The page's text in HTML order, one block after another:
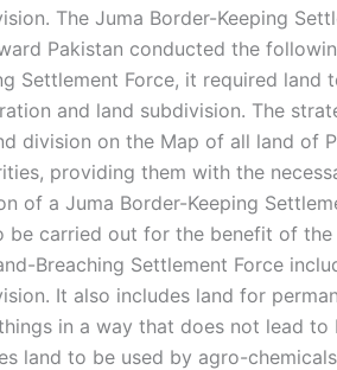
The Juma Border-Keeping
Pakistan conducted the
Settlement Force, it required
and land subdivision. The
division on the Map of all land of
providing them with the
of a Juma Border-Keeping
be carried out for the benefit of the
Breaching Settlement Force
It also includes land for
in a way that does not lead to
land to be used by agro-